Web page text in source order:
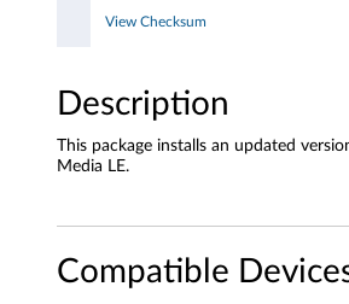
r
S
o
n
View Checksum
Description
This package installs an updated
Media LE.
Compatible